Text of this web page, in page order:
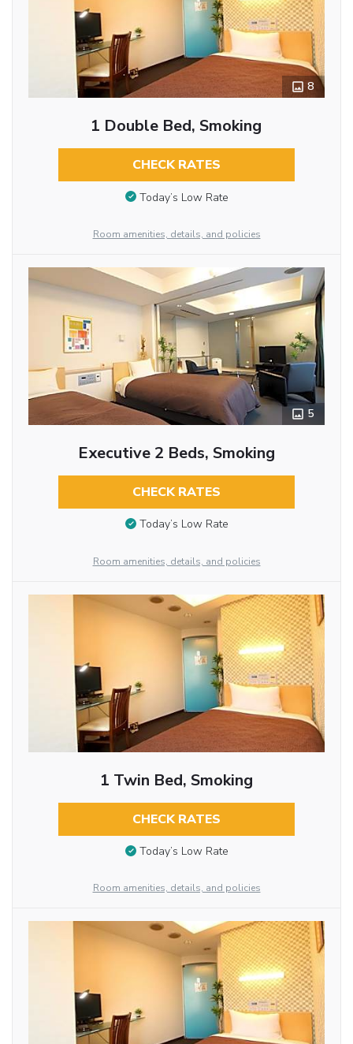
8
1 Double Bed, Smoking
CHECK RATES
Today’s Low Rate
Room amenities, details, and policies
5
Executive 2 Beds, Smoking
CHECK RATES
Today’s Low Rate
Room amenities, details, and policies
1 Twin Bed, Smoking
CHECK RATES
Today’s Low Rate
Room amenities, details, and policies